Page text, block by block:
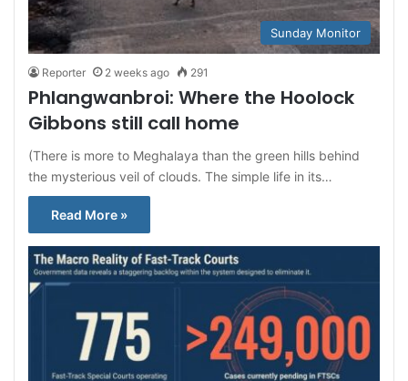
Sunday Monitor
Reporter 2 weeks ago 291
Phlangwanbroi: Where the Hoolock
Gibbons still call home
(There is more to Meghalaya than the green hills behind
the mysterious veil of clouds. The simple life in its…
Read More »